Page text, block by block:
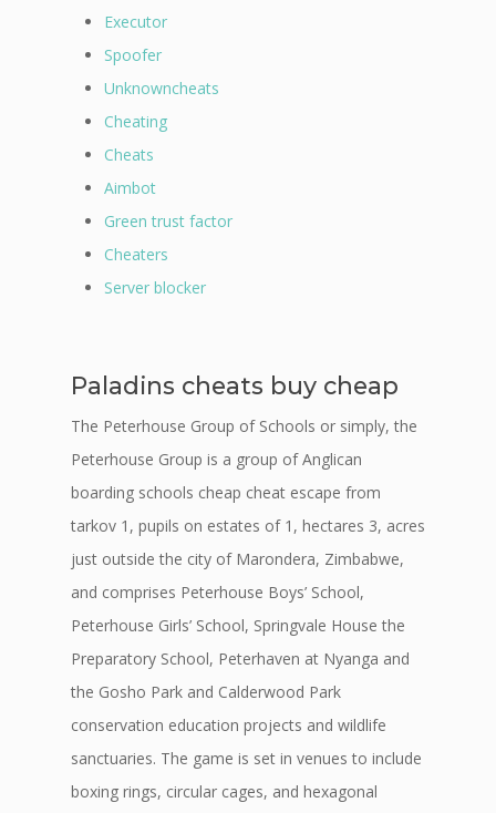
Executor
Spoofer
Unknowncheats
Cheating
Cheats
Aimbot
Green trust factor
Cheaters
Server blocker
Paladins cheats buy cheap
The Peterhouse Group of Schools or simply, the
Peterhouse Group is a group of Anglican
boarding schools cheap cheat escape from
tarkov 1, pupils on estates of 1, hectares 3, acres
just outside the city of Marondera, Zimbabwe,
and comprises Peterhouse Boys’ School,
Peterhouse Girls’ School, Springvale House the
Preparatory School, Peterhaven at Nyanga and
the Gosho Park and Calderwood Park
conservation education projects and wildlife
sanctuaries. The game is set in venues to include
boxing rings, circular cages, and hexagonal